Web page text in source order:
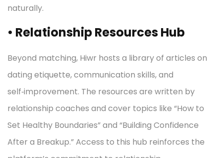
naturally.
• Relationship Resources Hub
Beyond matching, Hiwr hosts a library of articles on
dating etiquette, communication skills, and
self‑improvement. The resources are written by
relationship coaches and cover topics like “How to
Set Healthy Boundaries” and “Building Confidence
After a Breakup.” Access to this hub reinforces the